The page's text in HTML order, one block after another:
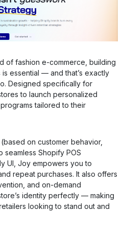
of fashion e-commerce, building
essential — and that’s exactly
Designed specifically for
to launch personalized
tailored to their
on customer behavior,
Shopify POS
UI, Joy empowers you to
repeat purchases. It also offers
and on-demand
identity perfectly — making
looking to stand out and